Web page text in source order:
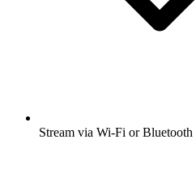
Stream via Wi-Fi or Bluetooth